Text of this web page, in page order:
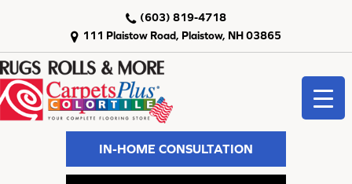
111 Plaistow Road, Plaistow, NH 03865
(603) 819-4718
IN-HOME CONSULTATION